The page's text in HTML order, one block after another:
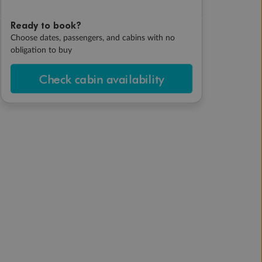
Ready to book?
Choose dates, passengers, and cabins with no
obligation to buy
Check cabin availability